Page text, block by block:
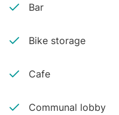
Bar
Bike storage
Cafe
Communal lobby